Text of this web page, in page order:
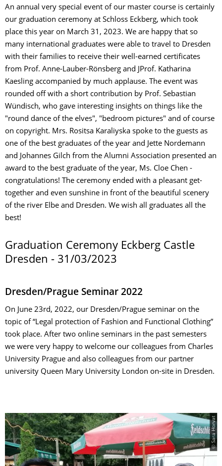
An annual very special event of our master course is certainly
our graduation ceremony at Schloss Eckberg, which took
place this year on March 31, 2023. We are happy that so
many international graduates were able to travel to Dresden
with their families to receive their well-earned certificates
from Prof. Anne-Lauber-Rönsberg and JProf. Katharina
Kaesling accompanied by much applause. The event was
rounded off with a short contribution by Prof. Sebastian
Wündisch, who gave interesting insights on things like the
"round dance of the elves", "bedroom pictures" and of course
on copyright. Mrs. Rositsa Karaliyska spoke to the guests as
one of the best graduates of the year and Jette Nordemann
and Johannes Gilch from the Alumni Association presented an
award to the best graduate of the year, Ms. Cloe Chen -
congratulations! The ceremony ended with a pleasant get-
together and even sunshine in front of the beautiful scenery
of the river Elbe and Dresden. We wish all graduates all the
best!
Graduation Ceremony Eckberg Castle
Dresden - 31/03/2023
Dresden/Prague Seminar 2022
On June 23rd, 2022, our Dresden/Prague seminar on the
topic of “Legal protection of Fashion and Functional Clothing”
took place. After two online seminars in the past semesters
we were very happy to welcome our colleagues from Charles
University Prague and also colleagues from our partner
university Queen Mary University London on-site in Dresden.
© Sara Horvat